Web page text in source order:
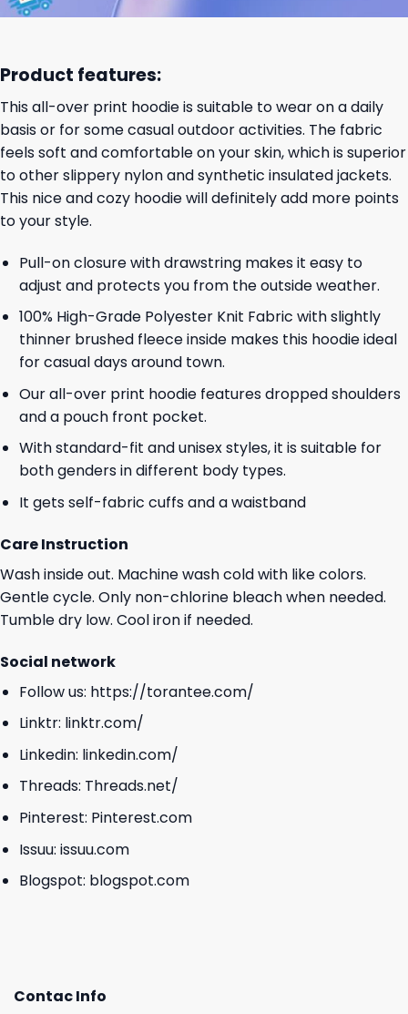
Product features:
This all-over print hoodie is suitable to wear on a daily
basis or for some casual outdoor activities. The fabric
feels soft and comfortable on your skin, which is superior
to other slippery nylon and synthetic insulated jackets.
This nice and cozy hoodie will definitely add more points
to your style.
Pull-on closure with drawstring makes it easy to
adjust and protects you from the outside weather.
100% High-Grade Polyester Knit Fabric with slightly
thinner brushed fleece inside makes this hoodie ideal
for casual days around town.
Our all-over print hoodie features dropped shoulders
and a pouch front pocket.
With standard-fit and unisex styles, it is suitable for
both genders in different body types.
It gets self-fabric cuffs and a waistband
Care Instruction
Wash inside out. Machine wash cold with like colors.
Gentle cycle. Only non-chlorine bleach when needed.
Tumble dry low. Cool iron if needed.
Social network
Follow us: https://torantee.com/
Linktr: linktr.com/
Linkedin: linkedin.com/
Threads: Threads.net/
Pinterest: Pinterest.com
Issuu: issuu.com
Blogspot: blogspot.com
Contac Info